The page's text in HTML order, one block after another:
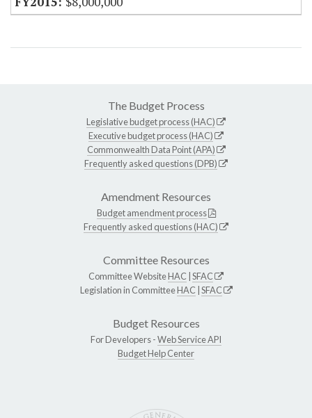
The Budget Process
Legislative budget process (HAC)
Executive budget process (HAC)
Commonwealth Data Point (APA)
Frequently asked questions (DPB)
Amendment Resources
Budget amendment process
Frequently asked questions (HAC)
Committee Resources
Committee WebsiteHAC SFAC
Legislation in CommitteeHAC SFAC
Budget Resources
For Developers -Web Service API
Budget Help Center